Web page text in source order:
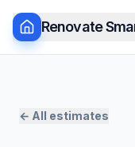
Renovate
← All estimates